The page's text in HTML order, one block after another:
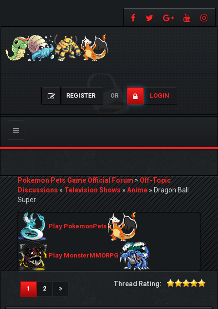
REGISTER OR LOGIN
Toggle
navigation
Pokemon Pets Game Official Forum»Off-Topic
Discussions»Television Shows»Anime»Dragon Ball
Super
Play PokemonPets
Play MonsterMMORPG
1(current)
2
Thread Rating: